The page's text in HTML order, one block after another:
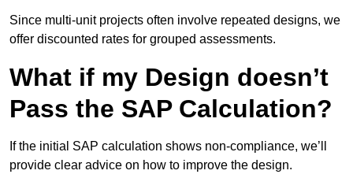
Since multi-unit projects often involve repeated designs, we
offer discounted rates for grouped assessments.
What if my Design doesn’t
Pass the SAP Calculation?
If the initial SAP calculation shows non-compliance, we’ll
provide clear advice on how to improve the design.